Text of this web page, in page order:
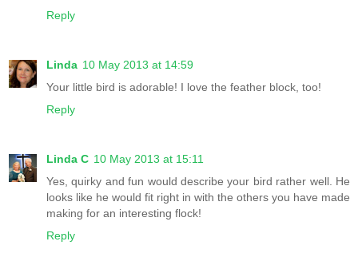
Reply
Linda 10 May 2013 at 14:59
Your little bird is adorable! I love the feather block, too!
Reply
Linda C 10 May 2013 at 15:11
Yes, quirky and fun would describe your bird rather well. He
looks like he would fit right in with the others you have made
making for an interesting flock!
Reply